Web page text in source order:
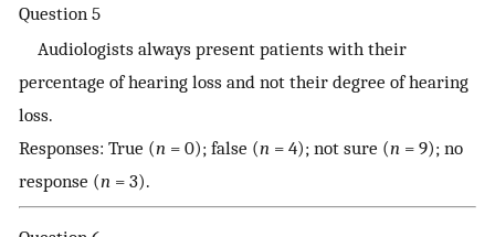
Question 5
Audiologists always present patients with their
percentage of hearing loss and not their degree of hearing
loss.
Responses: True (n = 0); false (n = 4); not sure (n = 9); no
response (n = 3).